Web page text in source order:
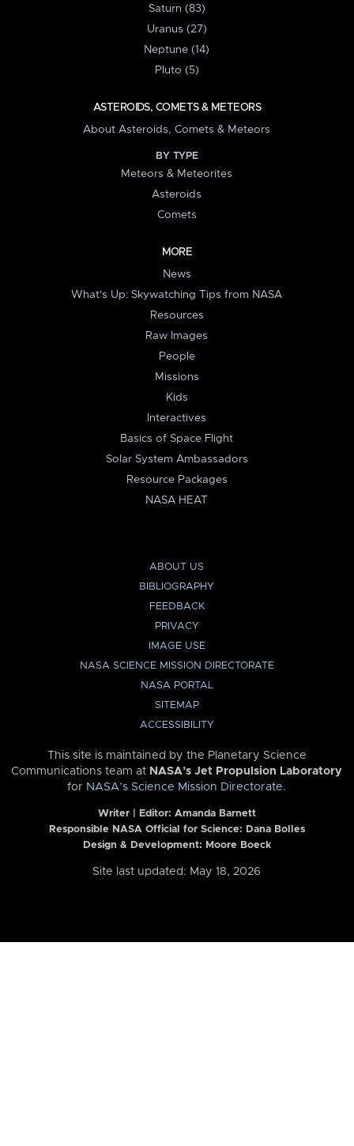
Saturn (83)
Uranus (27)
Neptune (14)
Pluto (5)
ASTEROIDS, COMETS & METEORS
About Asteroids, Comets & Meteors
BY TYPE
Meteors & Meteorites
Asteroids
Comets
MORE
News
What's Up: Skywatching Tips from NASA
Resources
Raw Images
People
Missions
Kids
Interactives
Basics of Space Flight
Solar System Ambassadors
Resource Packages
NASA HEAT
ABOUT US
BIBLIOGRAPHY
FEEDBACK
PRIVACY
IMAGE USE
NASA SCIENCE MISSION DIRECTORATE
NASA PORTAL
SITEMAP
ACCESSIBILITY
This site is maintained by the Planetary Science
Communications team at NASA’s Jet Propulsion Laboratory
for NASA’s Science Mission Directorate.
Writer | Editor: Amanda Barnett
Responsible NASA Official for Science: Dana Bolles
Design & Development: Moore Boeck
Site last updated: May 18, 2026